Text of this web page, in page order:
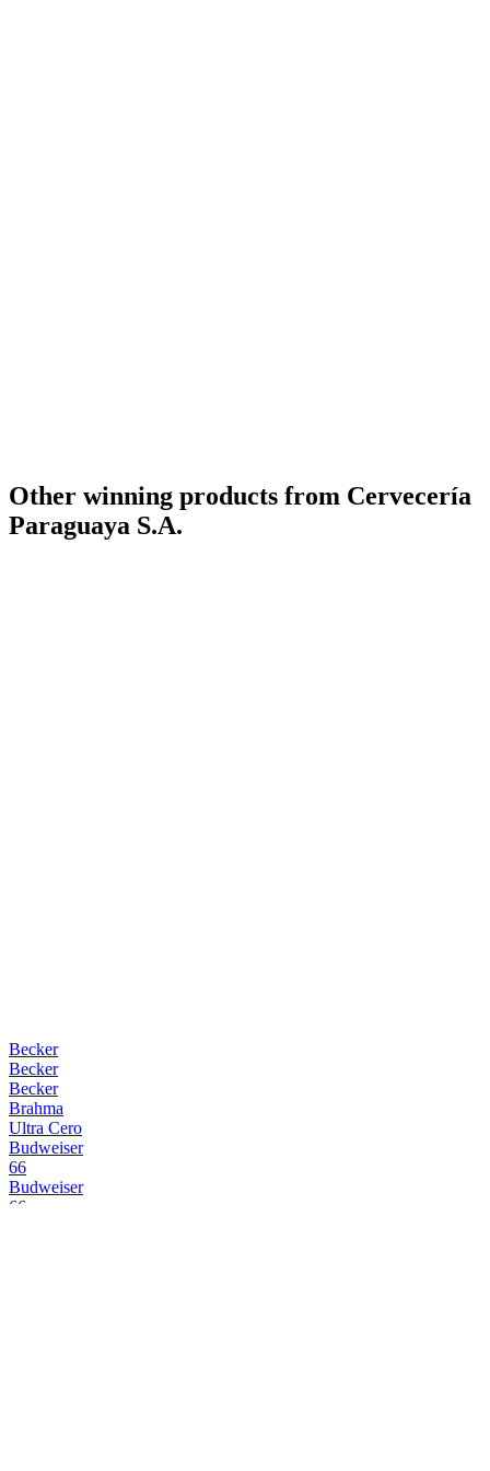
Other winning products from Cervecería
Paraguaya S.A.
Becker
Becker
Becker
Brahma
Ultra Cero
Budweiser
66
Budweiser
66